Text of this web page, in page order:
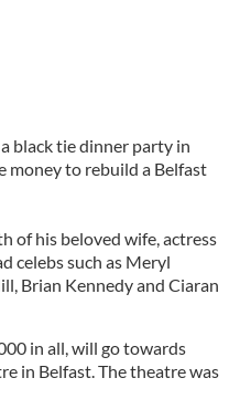
black tie dinner party in
money to rebuild a Belfast
of his beloved wife, actress
celebs such as Meryl
Brian Kennedy and Ciaran
in all, will go towards
in Belfast. The theatre was